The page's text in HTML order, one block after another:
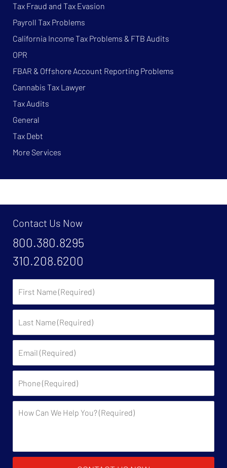
Tax Fraud and Tax Evasion
Payroll Tax Problems
California Income Tax Problems & FTB Audits
OPR
FBAR & Offshore Account Reporting Problems
Cannabis Tax Lawyer
Tax Audits
General
Tax Debt
More Services
Contact Us Now
800.380.8295
310.208.6200
Name:
Name: